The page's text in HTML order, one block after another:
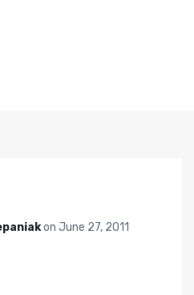
on June 27, 2011